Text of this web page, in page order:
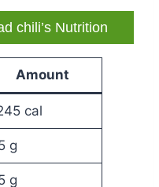
chili’s Nutrition
Amount
cal
g
g